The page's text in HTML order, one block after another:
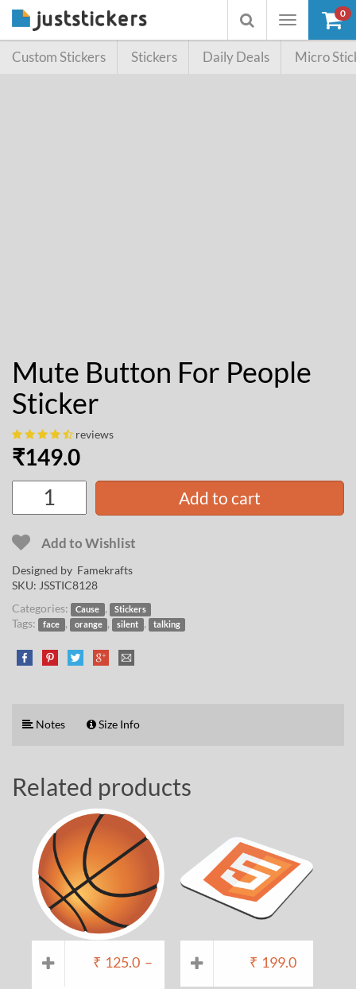
Toggle
Toggle
searchbox
0
Custom Stickers Stickers Daily Deals Micro
Mute Button For People
Sticker
reviews
₹149.0
Add to cart
Add to Wishlist
Designed by Famekrafts
SKU: JSSTIC8128
Categories:
Cause , Stickers
Tags: face , orange , silent , talking
Notes Size Info
Related products
₹ 125.0 – ₹ 199.0